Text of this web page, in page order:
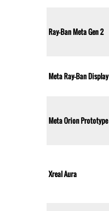
Ray-Ban Meta Gen 2
Meta Ray-Ban Display
Meta Orion Prototype
Xreal Aura